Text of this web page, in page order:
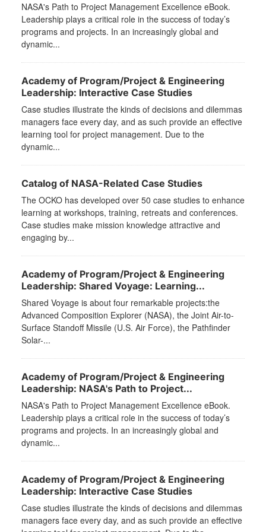
NASA's Path to Project Management Excellence eBook.
Leadership plays a critical role in the success of today’s
programs and projects. In an increasingly global and
dynamic...
Academy of Program/Project & Engineering
Leadership: Interactive Case Studies
Case studies illustrate the kinds of decisions and dilemmas
managers face every day, and as such provide an effective
learning tool for project management. Due to the
dynamic...
Catalog of NASA-Related Case Studies
The OCKO has developed over 50 case studies to enhance
learning at workshops, training, retreats and conferences.
Case studies make mission knowledge attractive and
engaging by...
Academy of Program/Project & Engineering
Leadership: Shared Voyage: Learning...
Shared Voyage is about four remarkable projects:the
Advanced Composition Explorer (NASA), the Joint Air-to-
Surface Standoff Missile (U.S. Air Force), the Pathfinder
Solar-...
Academy of Program/Project & Engineering
Leadership: NASA's Path to Project...
NASA's Path to Project Management Excellence eBook.
Leadership plays a critical role in the success of today’s
programs and projects. In an increasingly global and
dynamic...
Academy of Program/Project & Engineering
Leadership: Interactive Case Studies
Case studies illustrate the kinds of decisions and dilemmas
managers face every day, and as such provide an effective